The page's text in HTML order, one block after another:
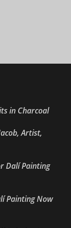
in Charcoal
Artist,
Dalí Painting
Painting Now